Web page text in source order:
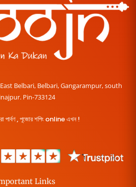
Belbari, Belbari, Gangarampur, south
Pin-733124
পার্বণ , পূজোর শপিং online এখন !
Links